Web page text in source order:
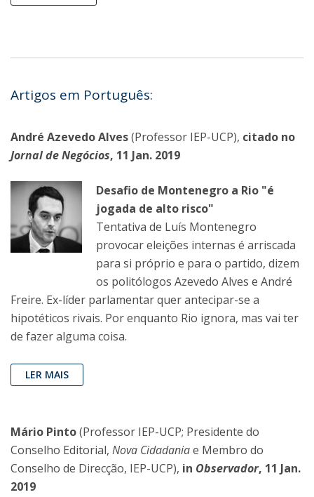
Artigos em Português:
André Azevedo Alves(Professor IEP-UCP), citado no
Jornal de Negócios, 11 Jan. 2019
Desafio de Montenegro a Rio "é
jogada de alto risco"
Tentativa de Luís Montenegro
provocar eleições internas é arriscada
para si próprio e para o partido, dizem
os politólogos Azevedo Alves e André
Freire. Ex-líder parlamentar quer antecipar-se a
hipotéticos rivais. Por enquanto Rio ignora, mas vai ter
de fazer alguma coisa.
LER MAIS
Mário Pinto(Professor IEP-UCP; Presidente do
Conselho Editorial, Nova Cidadaniae Membro do
Conselho de Direcção, IEP-UCP), in Observador, 11 Jan.
2019